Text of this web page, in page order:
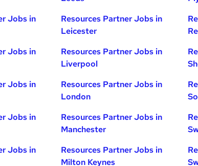
Jobs in
Jobs in
Jobs in
Jobs in
Jobs in
Resources Partner Jobs in
Leicester
Resources Partner Jobs in
Liverpool
Resources Partner Jobs in
London
Resources Partner Jobs in
Manchester
Resources Partner Jobs in
Milton Keynes